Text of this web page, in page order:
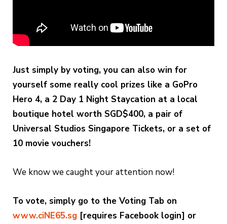
Just simply by voting, you can also win for
yourself some really cool prizes like a GoPro
Hero 4, a 2 Day 1 Night Staycation at a local
boutique hotel worth SGD$400, a pair of
Universal Studios Singapore Tickets, or a set of
10 movie vouchers!
We know we caught your attention now!
To vote, simply go to the Voting Tab on
www.ciNE65.sg [requires Facebook login] or